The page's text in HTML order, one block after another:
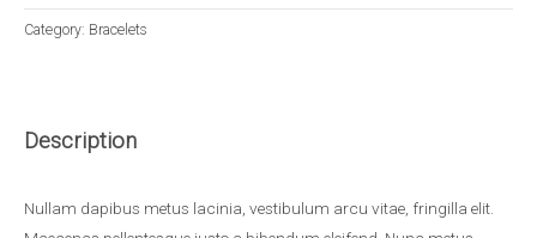
Category: Bracelets
Description
Nullam dapibus metus lacinia, vestibulum arcu vitae, fringilla elit.